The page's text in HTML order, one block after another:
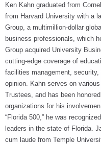
Ken Kahn graduated from
from Harvard University with a
Group, a multimillion-dollar
business professionals, which
Group acquired University
cutting-edge coverage of
facilities management,
opinion. Kahn serves on
Trustees, and has been
organizations for his
“Florida 500,” he was
leaders in the state of Florida.
cum laude from Temple